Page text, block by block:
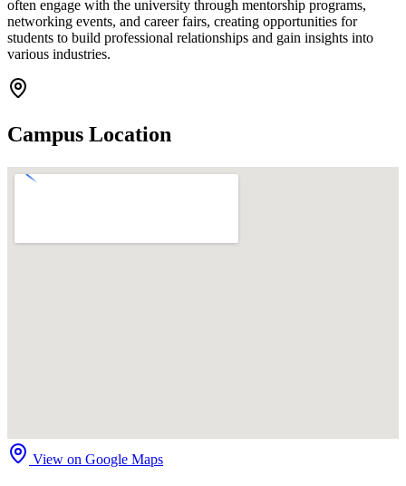
often engage with the university through mentorship programs,
networking events, and career fairs, creating opportunities for
students to build professional relationships and gain insights into
various industries.
Campus Location
View on Google Maps